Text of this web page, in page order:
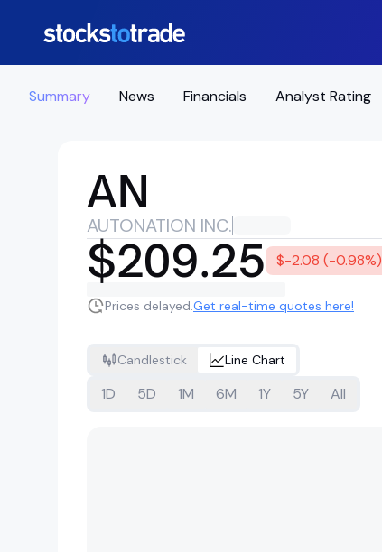
Summary News Financials Analyst Rating
AN
AUTONATION INC.
$209.25 $-2.08 (-0.98%)
Prices delayed.Get real-time quotes here!
Candlestick Line Chart
1D 5D 1M 6M 1Y 5Y All